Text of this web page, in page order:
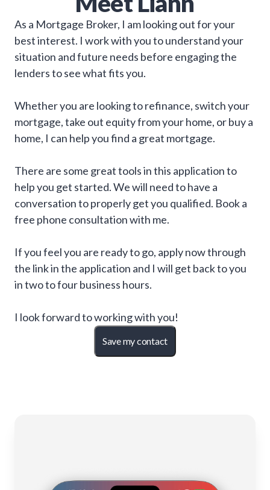
As a Mortgage Broker, I am looking out for your
best interest. I work with you to understand your
situation and future needs before engaging the
lenders to see what fits you.
Whether you are looking to refinance, switch your
mortgage, take out equity from your home, or buy a
home, I can help you find a great mortgage.
There are some great tools in this application to
help you get started. We will need to have a
conversation to properly get you qualified. Book a
free phone consultation with me.
If you feel you are ready to go, apply now through
the link in the application and I will get back to you
in two to four business hours.
I look forward to working with you!
Save my contact